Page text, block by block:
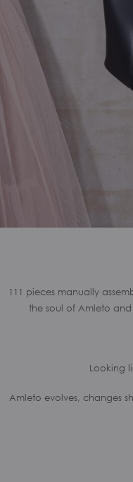
111 pieces manually
the soul of Amleto
Looking
Amleto evolves, changes